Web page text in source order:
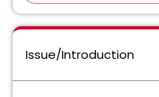
Issue/Introduction